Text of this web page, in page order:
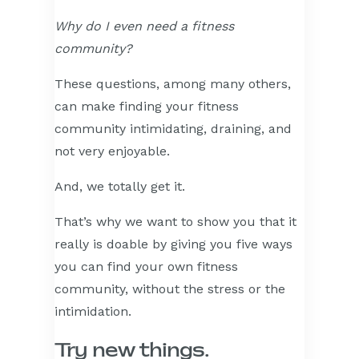
Why do I even need a fitness
community?
These questions, among many others,
can make finding your fitness
community intimidating, draining, and
not very enjoyable.
And, we totally get it.
That’s why we want to show you that it
really is doable by giving you five ways
you can find your own fitness
community, without the stress or the
intimidation.
Try new things.